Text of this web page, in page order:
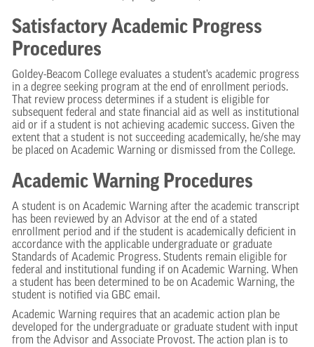
Satisfactory Academic Progress
Procedures
Goldey-Beacom College evaluates a student’s academic progress
in a degree seeking program at the end of enrollment periods.
That review process determines if a student is eligible for
subsequent federal and state financial aid as well as institutional
aid or if a student is not achieving academic success. Given the
extent that a student is not succeeding academically, he/she may
be placed on Academic Warning or dismissed from the College.
Academic Warning Procedures
A student is on Academic Warning after the academic transcript
has been reviewed by an Advisor at the end of a stated
enrollment period and if the student is academically deficient in
accordance with the applicable undergraduate or graduate
Standards of Academic Progress. Students remain eligible for
federal and institutional funding if on Academic Warning. When
a student has been determined to be on Academic Warning, the
student is notified via GBC email.
Academic Warning requires that an academic action plan be
developed for the undergraduate or graduate student with input
from the Advisor and Associate Provost. The action plan is to